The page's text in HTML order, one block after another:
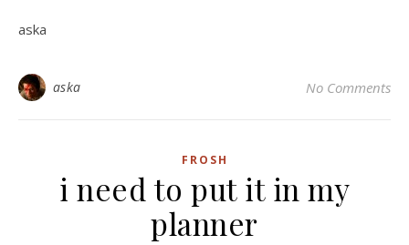
aska
aska No Comments
FROSH
i need to put it in my
planner